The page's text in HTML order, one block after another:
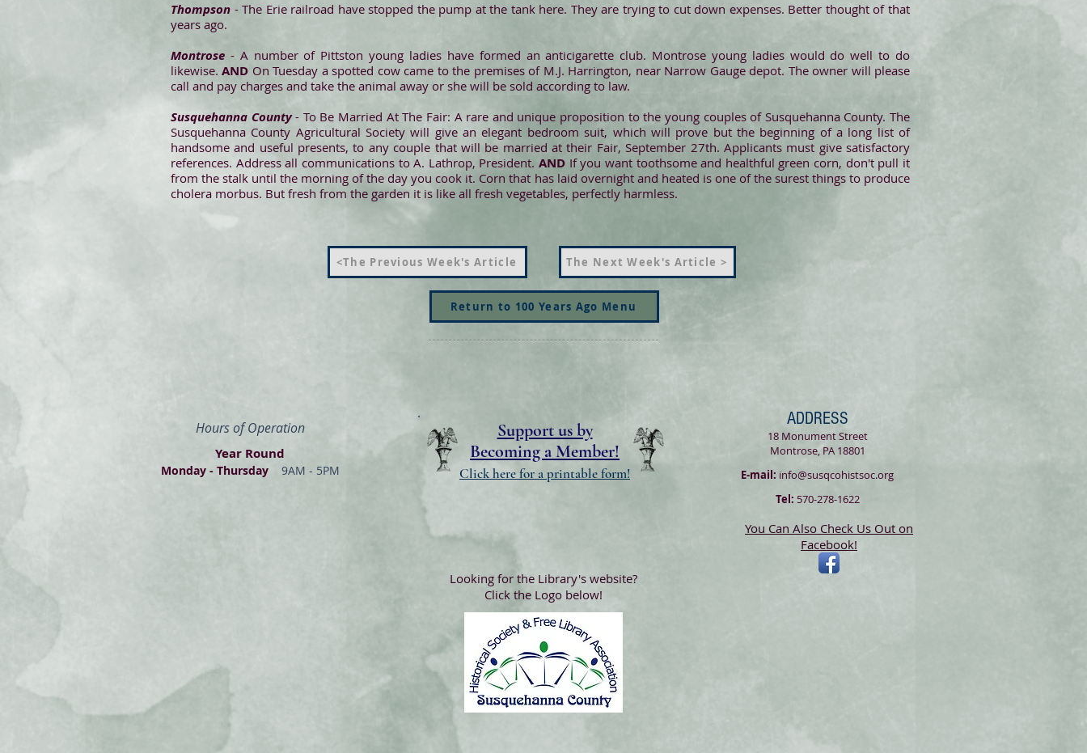
Thompson - The Erie railroad have stopped the pump at the tank here. They are trying to cut down expenses. Better thought of that
years ago.
Montrose - A number of Pittston young ladies have formed an anticigarette club. Montrose young ladies would do well to do
likewise.AND On Tuesday a spotted cow came to the premises of M.J. Harrington, near Narrow Gauge depot. The owner will please
call and pay charges and take the animal away or she will be sold according to law.
Susquehanna County- To Be Married At The Fair: A rare and unique proposition to the young couples of Susquehanna County. The
Susquehanna County Agricultural Society will give an elegant bedroom suit, which will prove but the beginning of a long list of
handsome and useful presents, to any couple that will be married at their Fair, September 27th. Applicants must give satisfactory
references. Address all communications to A. Lathrop, President.AND If you want toothsome and healthful green corn, don't pull it
from the stalk until the morning of the day you cook it. Corn that has laid overnight and heated is one of the surest things to produce
cholera morbus. But fresh from the garden it is like all fresh vegetables, perfectly harmless.
<The Previous Week's Article The Next Week's Article >
Return to 100 Years Ago Menu
Hours of Operation
Year Round
Monday - Thursday 9AM - 5PM
Support us by
Becoming a Member!
Click here for a printable form!
ADDRESS
18 Monument Street
Montrose, PA 18801
E-mail: info@susqcohistsoc.org
Tel: 570-278-1622
You Can Also Check Us Out on
Facebook!
Looking for the Library's website?
Click the Logo below!